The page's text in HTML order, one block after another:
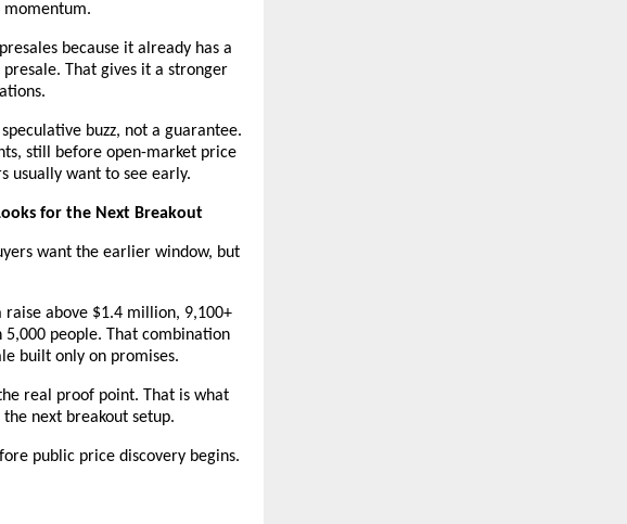
because it already has a
That gives it a stronger
buzz, not a guarantee.
still before open-market price
usually want to see early.
for the Next Breakout
want the earlier window, but
above $1.4 million, 9,100+
5,000 people. That combination
built only on promises.
real proof point. That is what
next breakout setup.
public price discovery begins.